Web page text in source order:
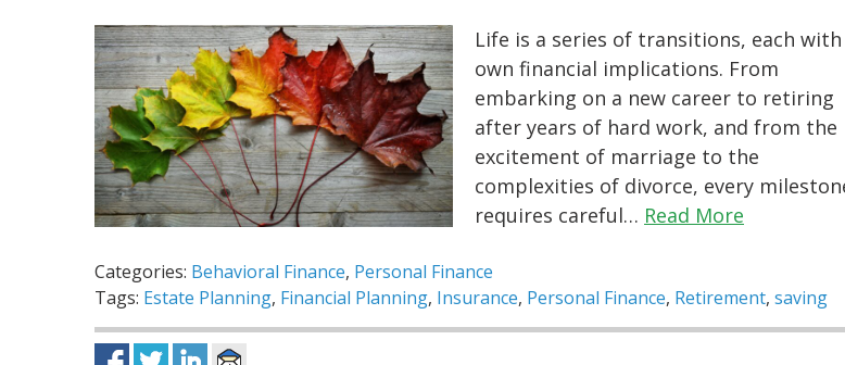
Life is a series of transitions, each
own financial implications. From
embarking on a new career to retiring
after years of hard work, and from the
excitement of marriage to the
complexities of divorce, every
requires careful… Read More
Categories: Behavioral Finance, Personal Finance
Tags: Estate Planning, Financial Planning, Insurance, Personal Finance, Retirement, saving